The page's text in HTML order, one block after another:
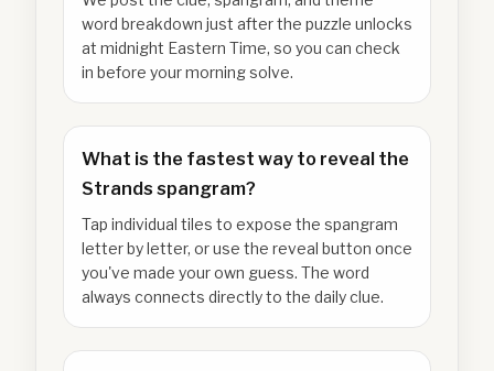
word breakdown just after the puzzle unlocks
at midnight Eastern Time, so you can check
in before your morning solve.
What is the fastest way to reveal the
Strands spangram?
Tap individual tiles to expose the spangram
letter by letter, or use the reveal button once
you've made your own guess. The word
always connects directly to the daily clue.